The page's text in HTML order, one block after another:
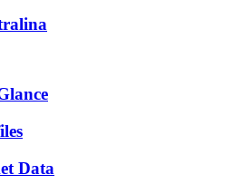
Data